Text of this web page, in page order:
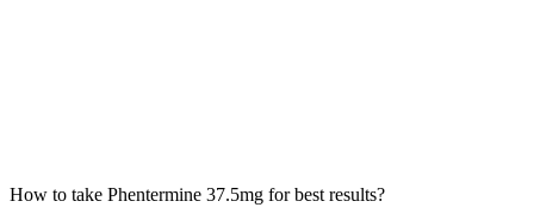
How to take Phentermine 37.5mg for best results?